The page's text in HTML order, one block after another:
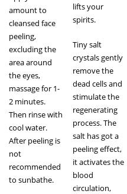
amount to
cleansed face
peeling,
excluding the
area around
the eyes,
massage for 1-
2 minutes.
Then rinse with
cool water.
After peeling is
not
recommended
to sunbathe.
lifts your
spirits.
Tiny salt
crystals gently
remove the
dead cells and
stimulate the
regenerating
process. The
salt has got a
peeling effect,
it activates the
blood
circulation,